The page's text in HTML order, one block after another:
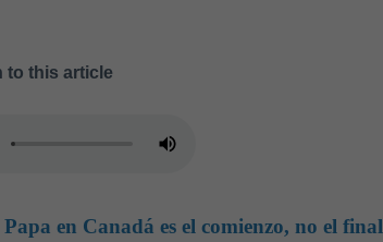
to this article
en Canadá es el comienzo, no el final